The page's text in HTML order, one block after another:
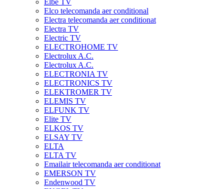
Elbe TV
Elco telecomanda aer conditional
Electra telecomanda aer conditionat
Electra TV
Electric TV
ELECTROHOME TV
Electrolux A.C.
Electrolux A.C.
ELECTRONIA TV
ELECTRONICS TV
ELEKTROMER TV
ELEMIS TV
ELFUNK TV
Elite TV
ELKOS TV
ELSAY TV
ELTA
ELTA TV
Emailair telecomanda aer conditionat
EMERSON TV
Endenwood TV